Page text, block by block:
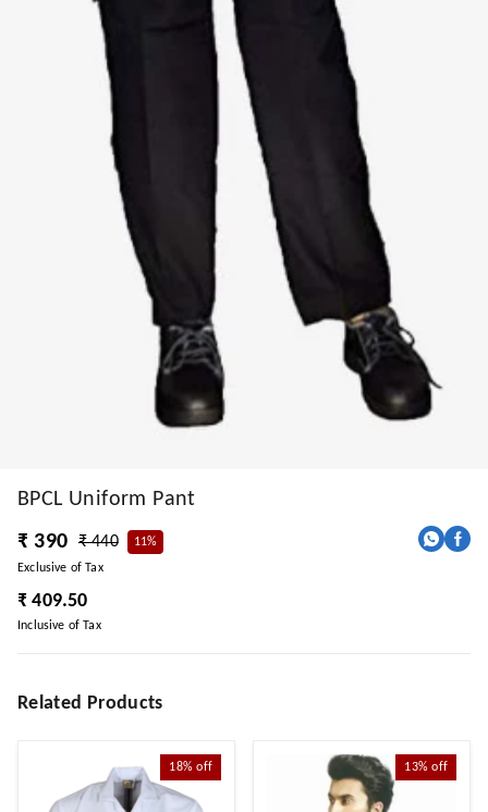
BPCL Uniform Pant
₹ 390
₹ 440
11%
Exclusive of Tax
₹ 409.50
Inclusive of Tax
Related Products
18% off 13% off